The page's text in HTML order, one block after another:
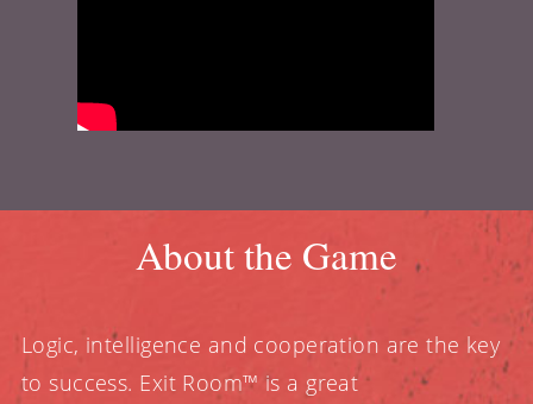
About the Game
Logic, intelligence and cooperation are the key
to success. Exit Room™ is a great